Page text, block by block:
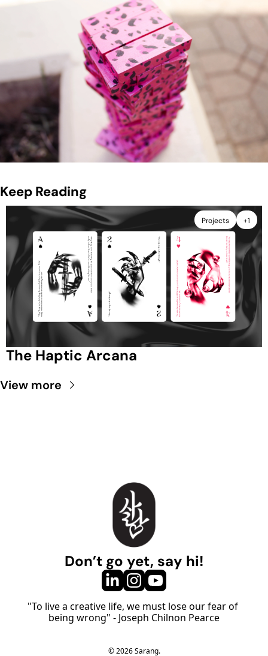
Keep Reading
Projects +1
The Haptic Arcana
View more
Don’t go yet, say hi!
"To live a creative life, we must lose our fear of
being wrong" - Joseph Chilnon Pearce
© 2026 Sarang.